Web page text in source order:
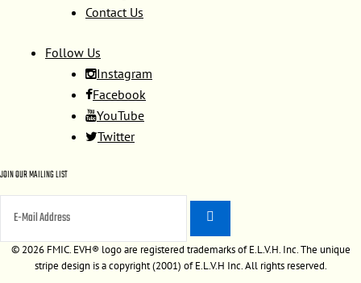
Contact Us
Follow Us
Instagram
Facebook
YouTube
Twitter
JOIN OUR MAILING LIST
©2026 FMIC. EVH® logo are registered trademarks of E.L.V.H. Inc. The unique
stripe design is a copyright (2001) of E.L.V.H Inc. All rights reserved.